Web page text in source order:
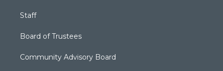
Staff
Board of Trustees
Community Advisory Board